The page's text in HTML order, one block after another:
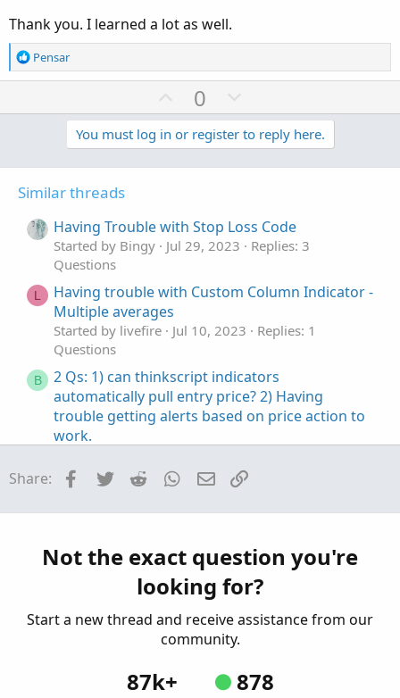
Code:
def data = (close - open)/close*100;
AddLabel(1, round(data) + "%", if data > 0
Thank you. I learned a lot as well.
R
e
n
Pensar
U
p
v
o
0
o
w
n
t
e
You must log in or register to reply here.
Similar threads
Having Trouble with Stop Loss Code
Started by Bingy Jul 29, 2023
Replies: 3
Questions
L
Having trouble with Custom Column Indicator -
Multiple averages
Started by livefire Jul 10, 2023
Replies: 1
Questions
B
2 Qs: 1) can thinkscript indicators
automatically pull entry price? 2) Having
trouble getting alerts based on price action to
work.
Questions
Questions
Anyone having trouble installing Zulu 11 (Linux)
on TOS platform? Recently TOS went from
zulu8 to zulu11 and I cannot get this to work
Share: Facebook
Twitter Reddit WhatsApp
Email
Not the exact question you're
looking for?
Start a new thread and receive assistance from our
community.
87k+ 878